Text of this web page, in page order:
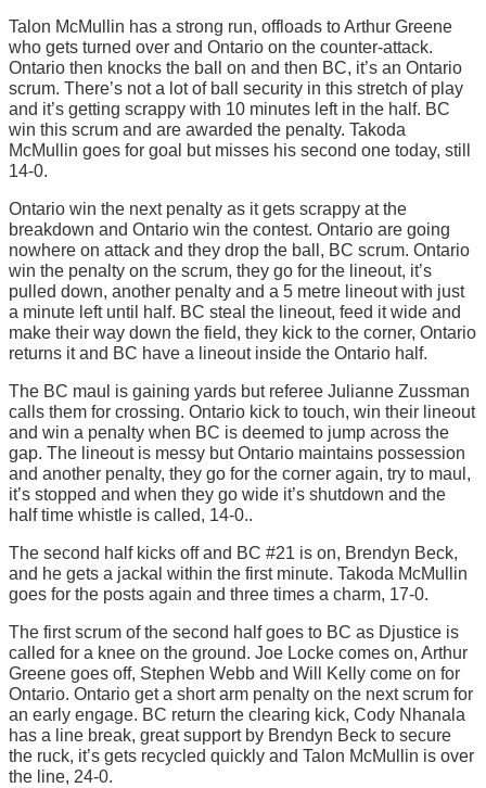
Talon McMullin has a strong run, offloads to Arthur Greene
who gets turned over and Ontario on the counter-attack.
Ontario then knocks the ball on and then BC, it’s an Ontario
scrum. There’s not a lot of ball security in this stretch of play
and it’s getting scrappy with 10 minutes left in the half. BC
win this scrum and are awarded the penalty. Takoda
McMullin goes for goal but misses his second one today, still
14-0.
Ontario win the next penalty as it gets scrappy at the
breakdown and Ontario win the contest. Ontario are going
nowhere on attack and they drop the ball, BC scrum. Ontario
win the penalty on the scrum, they go for the lineout, it’s
pulled down, another penalty and a 5 metre lineout with just
a minute left until half. BC steal the lineout, feed it wide and
make their way down the field, they kick to the corner, Ontario
returns it and BC have a lineout inside the Ontario half.
The BC maul is gaining yards but referee Julianne Zussman
calls them for crossing. Ontario kick to touch, win their lineout
and win a penalty when BC is deemed to jump across the
gap. The lineout is messy but Ontario maintains possession
and another penalty, they go for the corner again, try to maul,
it’s stopped and when they go wide it’s shutdown and the
half time whistle is called, 14-0..
The second half kicks off and BC #21 is on, Brendyn Beck,
and he gets a jackal within the first minute. Takoda McMullin
goes for the posts again and three times a charm, 17-0.
The first scrum of the second half goes to BC as Djustice is
called for a knee on the ground. Joe Locke comes on, Arthur
Greene goes off, Stephen Webb and Will Kelly come on for
Ontario. Ontario get a short arm penalty on the next scrum for
an early engage. BC return the clearing kick, Cody Nhanala
has a line break, great support by Brendyn Beck to secure
the ruck, it’s gets recycled quickly and Talon McMullin is over
the line, 24-0.